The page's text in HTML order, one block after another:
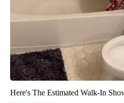
Here's The Estimated Walk-In